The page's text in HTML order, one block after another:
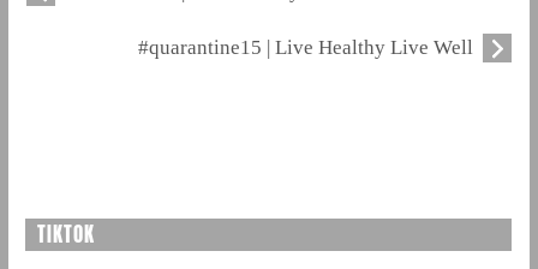
#quarantine15 | Live Healthy Live Well
TIKTOK